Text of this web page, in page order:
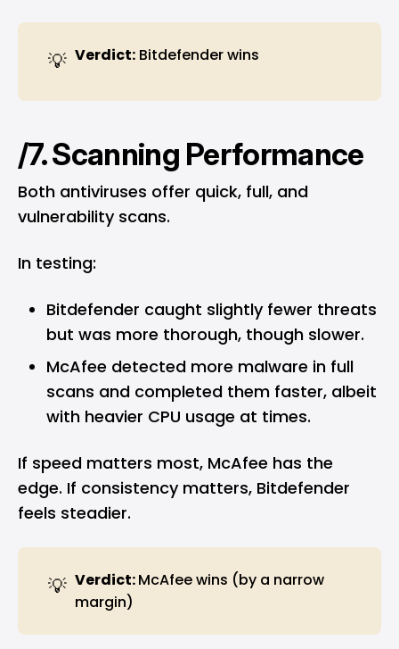
💡 Verdict: Bitdefender wins
/7. Scanning Performance
Both antiviruses offer quick, full, and
vulnerability scans.
In testing:
Bitdefender caught slightly fewer threats
but was more thorough, though slower.
McAfee detected more malware in full
scans and completed them faster, albeit
with heavier CPU usage at times.
If speed matters most, McAfee has the
edge. If consistency matters, Bitdefender
feels steadier.
💡 Verdict: McAfee wins (by a narrow
margin)